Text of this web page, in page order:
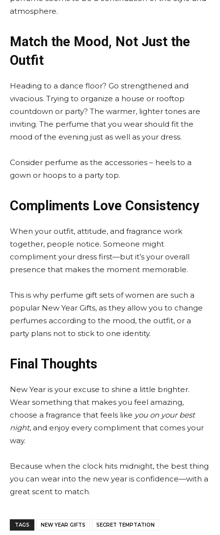
atmosphere.
Match the Mood, Not Just the
Outfit
Heading to a dance floor? Go strengthened and
vivacious. Trying to organize a house or rooftop
countdown or party? The warmer, lighter tones are
inviting. The perfume that you wear should fit the
mood of the evening just as well as your dress.
Consider perfume as the accessories – heels to a
gown or hoops to a party top.
Compliments Love Consistency
When your outfit, attitude, and fragrance work
together, people notice. Someone might
compliment your dress first—but it’s your overall
presence that makes the moment memorable.
This is why perfume gift sets of women are such a
popular New Year Gifts, as they allow you to change
perfumes according to the mood, the outfit, or a
party plans not to stick to one identity.
Final Thoughts
New Year is your excuse to shine a little brighter.
Wear something that makes you feel amazing,
choose a fragrance that feels like you on your best
night, and enjoy every compliment that comes your
way.
Because when the clock hits midnight, the best thing
you can wear into the new year is confidence—with a
great scent to match.
TAGS NEW YEAR GIFTS SECRET TEMPTATION